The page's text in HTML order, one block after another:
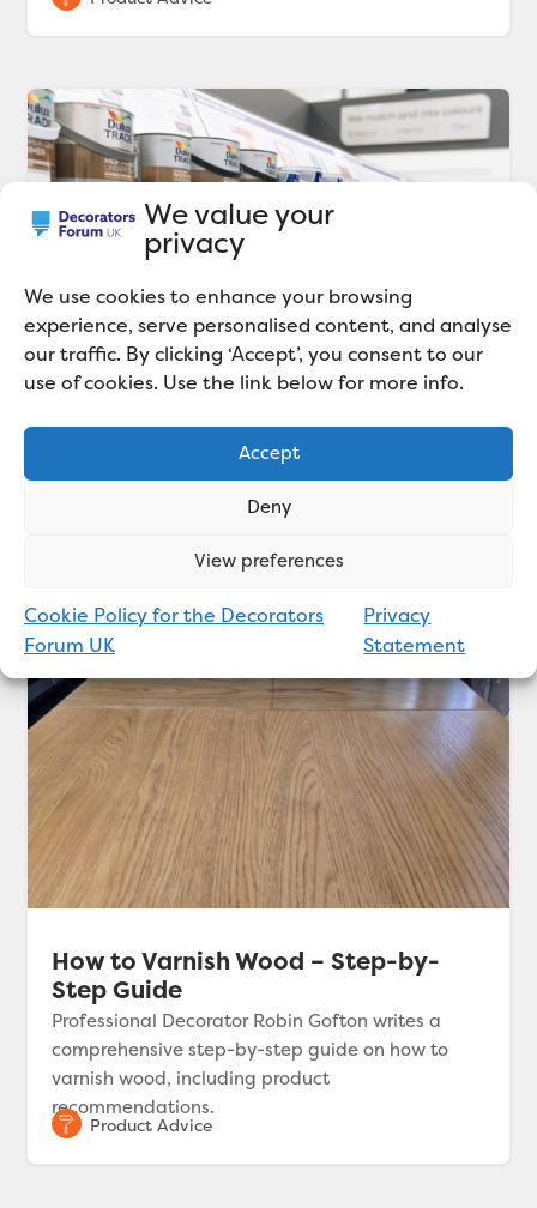
We value your
privacy
We use cookies to enhance your browsing
experience, serve personalised content, and analyse
our traffic. By clicking ‘Accept’, you consent to our
use of cookies. Use the link below for more info.
Accept
Deny
View preferences
Cookie Policy for the Decorators
Forum UK
Privacy
Statement
sustainability commitments
Dulux Decorator Centre outlines bold
sustainability commitments, including increasing
How to Varnish Wood – Step-by-
Step Guide
Professional Decorator Robin Gofton writes a
comprehensive step-by-step guide on how to
varnish wood, including product
recommendations.